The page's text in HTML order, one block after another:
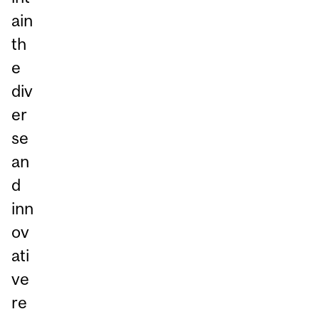
ain
th
e
div
er
se
an
d
inn
ov
ati
ve
re